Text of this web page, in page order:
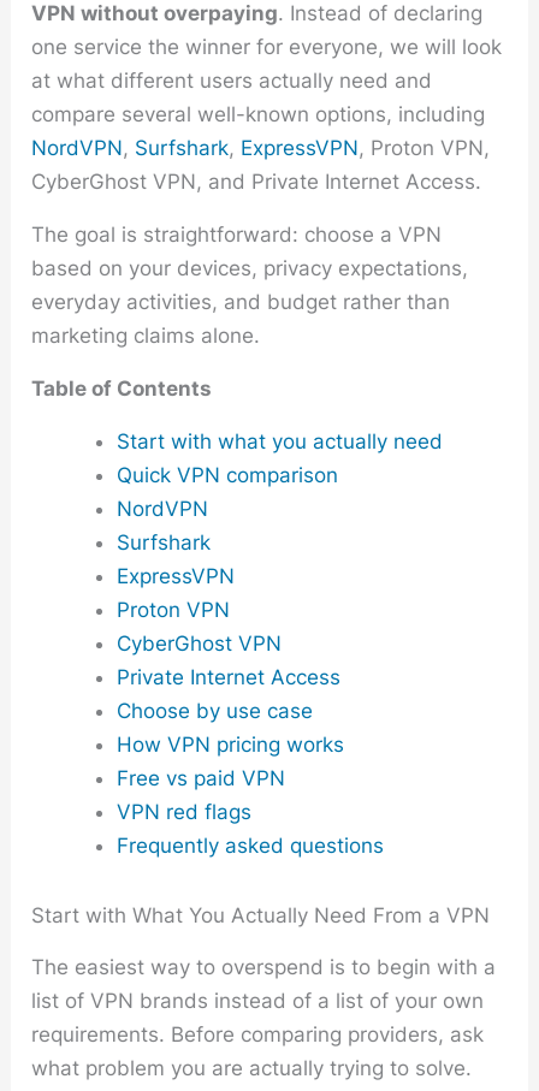
VPN without overpaying. Instead of declaring
one service the winner for everyone, we will look
at what different users actually need and
compare several well-known options, including
NordVPN, Surfshark, ExpressVPN, Proton VPN,
CyberGhost VPN, and Private Internet Access.
The goal is straightforward: choose a VPN
based on your devices, privacy expectations,
everyday activities, and budget rather than
marketing claims alone.
Table of Contents
Start with what you actually need
Quick VPN comparison
NordVPN
Surfshark
ExpressVPN
Proton VPN
CyberGhost VPN
Private Internet Access
Choose by use case
How VPN pricing works
Free vs paid VPN
VPN red flags
Frequently asked questions
Start with What You Actually Need From a VPN
The easiest way to overspend is to begin with a
list of VPN brands instead of a list of your own
requirements. Before comparing providers, ask
what problem you are actually trying to solve.